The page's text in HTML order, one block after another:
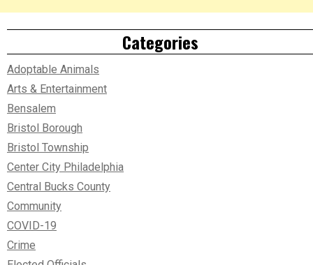
Categories
Adoptable Animals
Arts & Entertainment
Bensalem
Bristol Borough
Bristol Township
Center City Philadelphia
Central Bucks County
Community
COVID-19
Crime